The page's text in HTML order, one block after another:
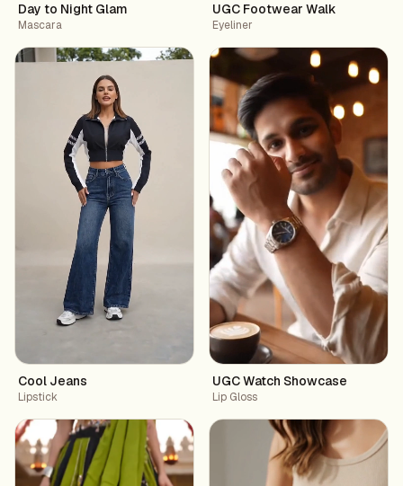
Day to Night Glam
Mascara
Cool Jeans
Lipstick
UGC Footwear Walk
Eyeliner
UGC Watch Showcase
Lip Gloss